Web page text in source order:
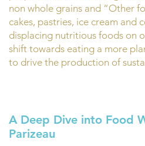
non whole grains and “Other
cakes, pastries, ice cream and
displacing nutritious foods on
shift towards eating a more
to drive the production of
A Deep Dive into Food
Parizeau